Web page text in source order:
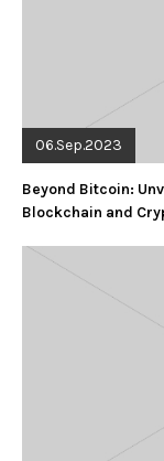
06.Sep.2023
Beyond Bitcoin:
Blockchain and